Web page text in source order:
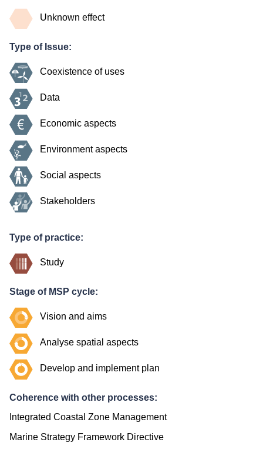
Unknown effect
Type of Issue:
Coexistence of uses
Data
Economic aspects
Environment aspects
Social aspects
Stakeholders
Type of practice:
Study
Stage of MSP cycle:
Vision and aims
Analyse spatial aspects
Develop and implement plan
Coherence with other processes:
Integrated Coastal Zone Management
Marine Strategy Framework Directive